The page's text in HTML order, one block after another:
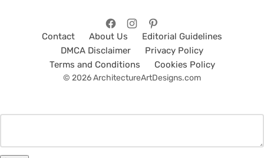
Contact About Us
Editorial Guidelines
DMCA Disclaimer
Privacy Policy
Terms and Conditions
Cookies Policy
© 2026 ArchitectureArtDesigns.com